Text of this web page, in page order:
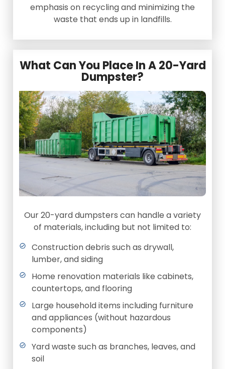
emphasis on recycling and minimizing the
waste that ends up in landfills.
What Can You Place In A 20-Yard
Dumpster?
Our 20-yard dumpsters can handle a variety
of materials, including but not limited to:
Construction debris such as drywall,
lumber, and siding
Home renovation materials like cabinets,
countertops, and flooring
Large household items including furniture
and appliances (without hazardous
components)
Yard waste such as branches, leaves, and
soil